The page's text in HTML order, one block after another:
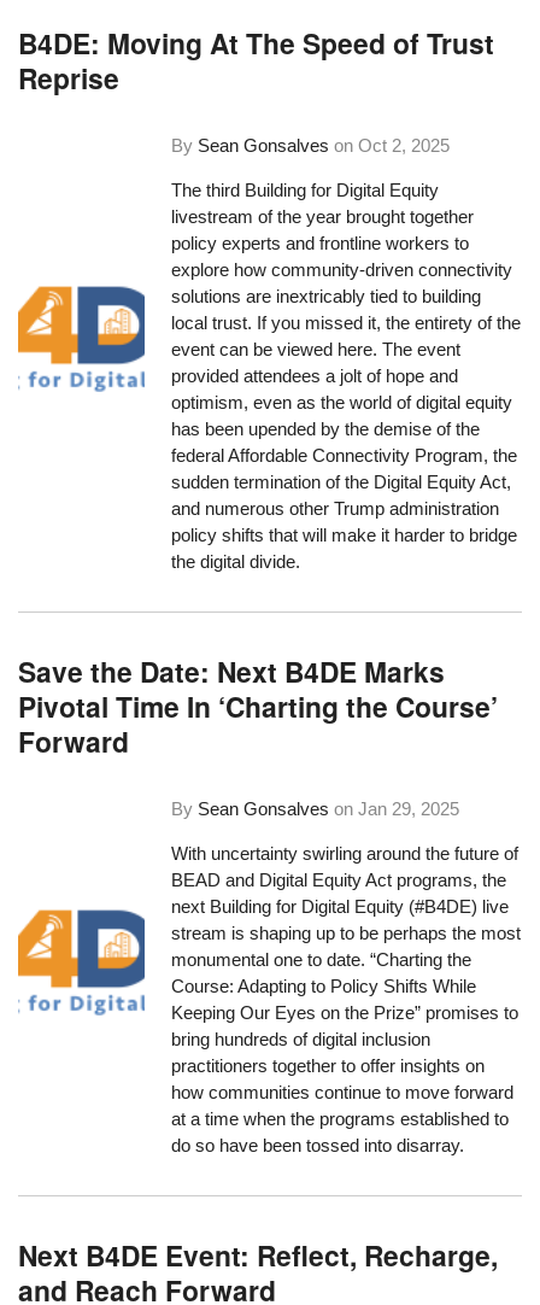
B4DE: Moving At The Speed of Trust
Reprise
By Sean Gonsalves onOct 2, 2025
The third Building for Digital Equity
livestream of the year brought together
policy experts and frontline workers to
explore how community-driven connectivity
solutions are inextricably tied to building
local trust. If you missed it, the entirety of the
event can be viewed here. The event
provided attendees a jolt of hope and
optimism, even as the world of digital equity
has been upended by the demise of the
federal Affordable Connectivity Program, the
sudden termination of the Digital Equity Act,
and numerous other Trump administration
policy shifts that will make it harder to bridge
the digital divide.
Save the Date: Next B4DE Marks
Pivotal Time In ‘Charting the Course’
Forward
By Sean Gonsalves onJan 29, 2025
With uncertainty swirling around the future of
BEAD and Digital Equity Act programs, the
next Building for Digital Equity (#B4DE) live
stream is shaping up to be perhaps the most
monumental one to date. “Charting the
Course: Adapting to Policy Shifts While
Keeping Our Eyes on the Prize” promises to
bring hundreds of digital inclusion
practitioners together to offer insights on
how communities continue to move forward
at a time when the programs established to
do so have been tossed into disarray.
Next B4DE Event: Reflect, Recharge,
and Reach Forward